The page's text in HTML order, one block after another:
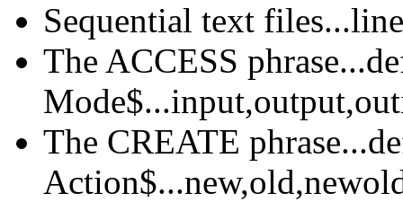
Sequential text
The ACCESS
The CREATE